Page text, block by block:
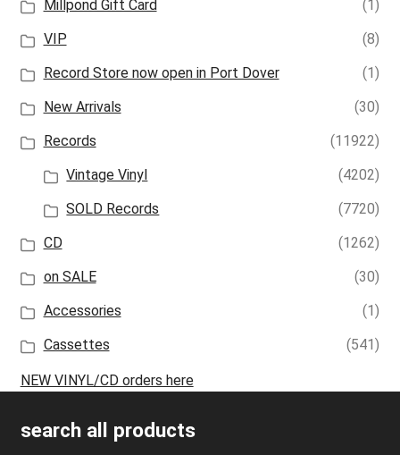
Millpond Gift Card
(1)
VIP
(8)
Record Store now open in Port Dover
(1)
New Arrivals
(30)
Records
(11922)
Vintage Vinyl
(4202)
SOLD Records
(7720)
CD
(1262)
on SALE
(30)
Accessories
(1)
Cassettes
(541)
NEW VINYL/CD orders here
search all products